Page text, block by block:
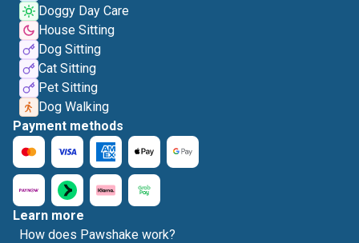
Doggy Day Care
House Sitting
Dog Sitting
Cat Sitting
Pet Sitting
Dog Walking
Payment methods
Learn more
How does Pawshake work?